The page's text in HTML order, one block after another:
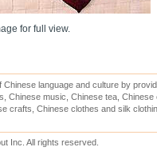
for full view.
language and culture by
Chinese music, Chinese tea,
crafts, Chinese clothes and silk
Inc. All rights reserved.